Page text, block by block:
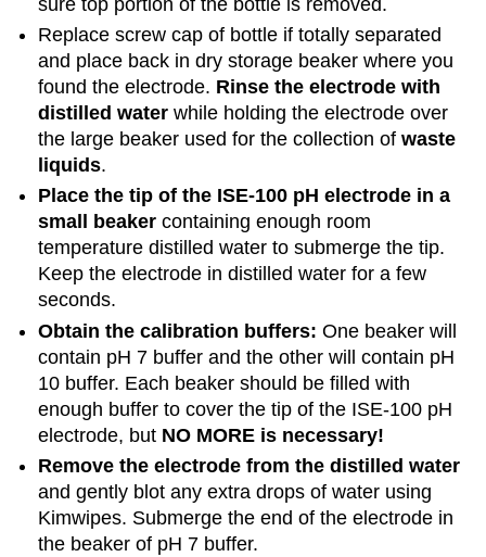
Replace screw cap of bottle if totally separated
and place back in dry storage beaker where you
found the electrode. Rinse the electrode with
distilled water while holding the electrode over
the large beaker used for the collection ofwaste
liquids.
Place the tip of the ISE-100 pH electrode in a
small beaker containing enough room
temperature distilled water to submerge the tip.
Keep the electrode in distilled water for a few
seconds.
Obtain the calibration buffers: One beaker will
contain pH 7 buffer and the other will contain pH
10 buffer. Each beaker should be filled with
enough buffer to cover the tip of the ISE-100 pH
electrode, but NO MORE is necessary!
Remove the electrode from the distilled water
and gently blot any extra drops of water using
Kimwipes. Submerge the end of the electrode in
the beaker of pH 7 buffer.